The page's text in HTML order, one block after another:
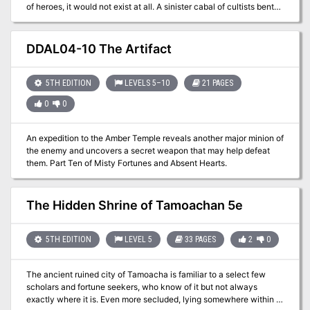
of heroes, it would not exist at all. A sinister cabal of cultists bent
on plunging Cauldron into the prison plane of Carceri had
awakened the volcano below the town, and amidst the attacks of
dragons and fiends from the outer planes, these heroes were able
to evacuate the city and then strike at the cultists in their lair near
their members put on the defensive for the first time. All that
remains is to finish the job, but the surviving Cagewrights still have
some surprises left in their mysterious stronghold under the snake-
characters. This adventure is part of the Shackled City Adventure
Path that began with "Life Bazaar" (Dungeon #97) and continued
with "Flood Season" (Dungeon #98), "Zenith Trajectory" (Dungeon
#102), "The Demonskar Legacy" (Dungeon #104), "Test of the
(Dungeon #109), "Lords of Oblivion" (Dungeon #111), "Foundation
The Adventure Path concludes in Dungeon #116 with "Asylum."
Pgs. 56-82
DDAL04-10 The Artifact
5TH EDITION LEVELS 5–10 21 PAGES
0 0
An expedition to the Amber Temple reveals another major minion of
the enemy and uncovers a secret weapon that may help defeat
them. Part Ten of Misty Fortunes and Absent Hearts.
The Hidden Shrine of Tamoachan 5e
5TH EDITION LEVEL 5 33 PAGES 2 0
The ancient ruined city of Tamoacha is familiar to a select few
scholars and fortune seekers, who know of it but not always
exactly where it is. Even more secluded, lying somewhere within or